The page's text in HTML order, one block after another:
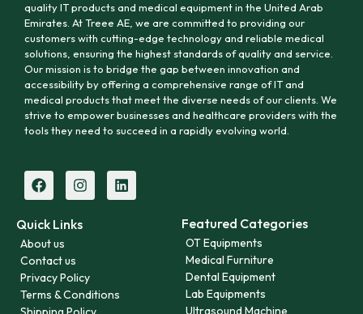
quality IT products and medical equipment in the United Arab
Emirates. At Treee AE, we are committed to providing our
customers with cutting-edge technology and reliable medical
solutions, ensuring the highest standards of quality and service.
Our mission is to bridge the gap between innovation and
accessibility by offering a comprehensive range of IT and
medical products that meet the diverse needs of our clients. We
strive to empower businesses and healthcare providers with the
tools they need to succeed in a rapidly evolving world.
Quick Links
About us
Contact us
Privacy Policy
Terms & Conditions
Featured Categories
OT Equipments
Medical Furniture
Dental Equipment
Lab Equipments